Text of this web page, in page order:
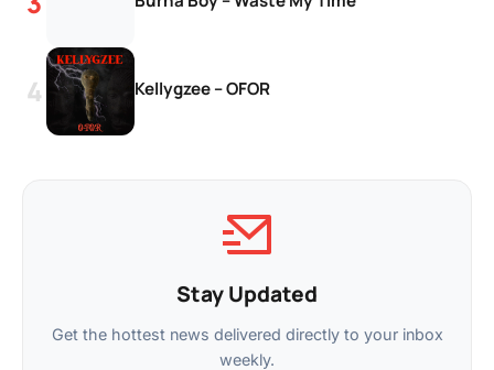
Kellygzee – OFOR
Stay Updated
Get the hottest news delivered directly to your inbox
weekly.